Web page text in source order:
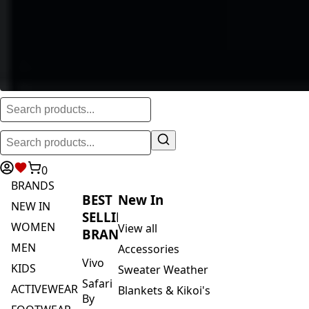
0
BRANDS
NEW IN
WOMEN
MEN
KIDS
ACTIVEWEAR
BEST
SELLING
BRANDS
Vivo
Safari
By
New In
View all
Accessories
Sweater Weather
Blankets & Kikoi's